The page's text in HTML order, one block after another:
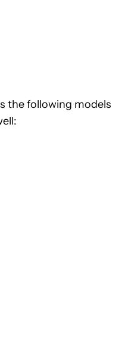
the following models